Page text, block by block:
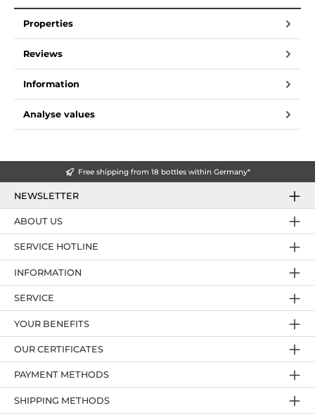
Properties
Reviews
Information
Analyse values
Free shipping from 18 bottles within Germany*
NEWSLETTER
SERVICE HOTLINE
YOUR BENEFITS
PAYMENT METHODS
ABOUT US
OUR CERTIFICATES
INFORMATION
SERVICE
SHIPPING METHODS